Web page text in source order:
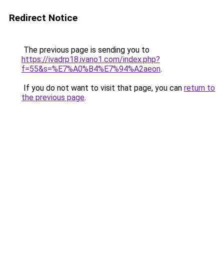
Redirect Notice
The previous page is sending you to
https://ivadrp18.ivano1.com/index.php?
f=55&s=%E7%A0%B4%E7%94%A2aeon.
If you do not want to visit that page, you can return to
the previous page.